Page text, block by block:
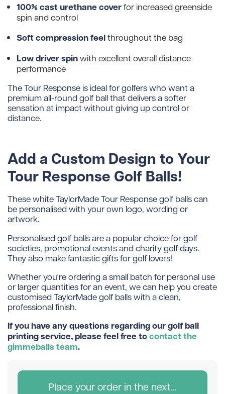
100% cast urethane coverfor increased greenside
spin and control
Soft compression feelthroughout the bag
Low driver spinwith excellent overall distance
performance
The Tour Response is ideal for golfers who want a
premium all-round golf ball that delivers a softer
sensation at impact without giving up control or
distance.
Add a Custom Design to Your
Tour Response Golf Balls!
These white TaylorMade Tour Response golf balls can
be personalised with your own logo, wording or
artwork.
Personalised golf balls are a popular choice for golf
societies, promotional events and charity golf days.
They also make fantastic gifts for golf lovers!
Whether you're ordering a small batch for personal use
or larger quantities for an event, we can help you create
customised TaylorMade golf balls with a clean,
professional finish.
If you have any questions regarding our golf ball
printing service, please feel free tocontact the
gimmeballs team.
Place your order in the next...